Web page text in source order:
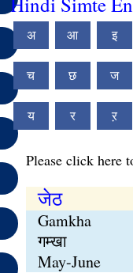
अ आ इ
च छ ज
य र ऱ
Please click here
जेठ
Gamkha
गम्खा
May-June